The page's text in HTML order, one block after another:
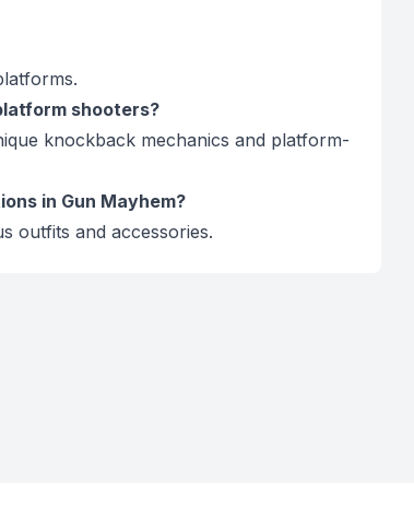
shooters?
knockback mechanics and platform-
in Gun Mayhem?
outfits and accessories.